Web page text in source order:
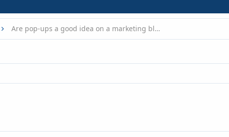
Are pop-ups a good idea on a marketing blog?